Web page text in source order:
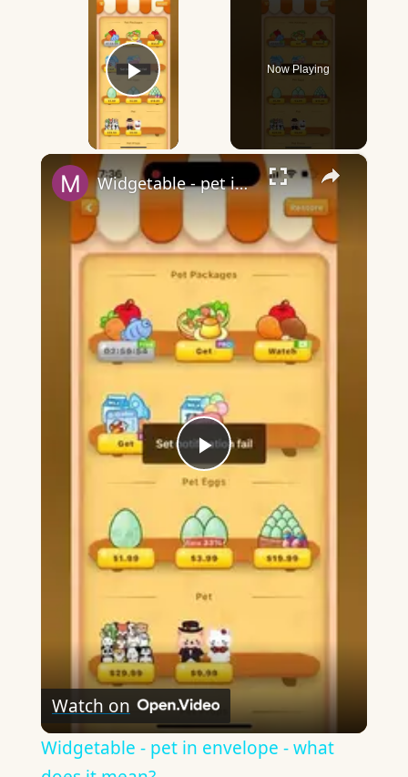
Play Video
Now Playing
×
Play
Video
Widgetable - pet in envelope - what does it mean?
Watch on
Widgetable - pet in envelope - what